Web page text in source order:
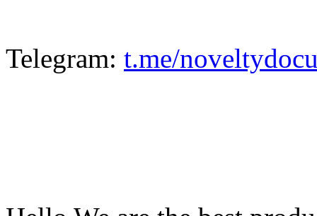
Telegram: t.me/